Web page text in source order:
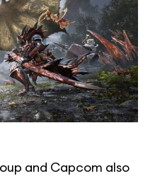
and Capcom also